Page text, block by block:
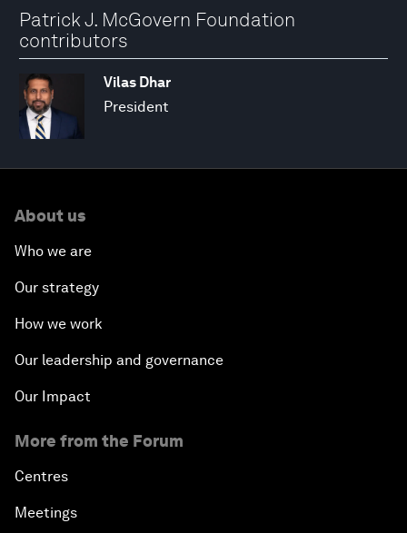
Patrick J. McGovern Foundation
contributors
Vilas Dhar
President
About us
Who we are
Our strategy
How we work
Our leadership and governance
Our Impact
More from the Forum
Centres
Meetings